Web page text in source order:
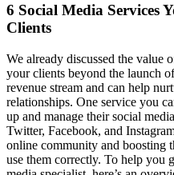
6 Social Media Services
Clients
We already discussed the value
your clients beyond the launch
revenue stream and can help
relationships. One service you
up and manage their social
Twitter, Facebook, and
online community and
use them correctly. To help you